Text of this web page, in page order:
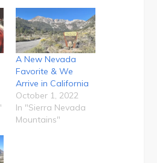
A New Nevada
Favorite & We
Arrive in California
October 1, 2022
In "Sierra Nevada
Mountains"